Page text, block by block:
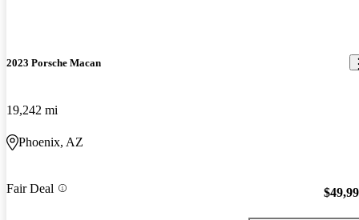
2023 Porsche Macan
19,242 mi
Phoenix, AZ
Fair Deal